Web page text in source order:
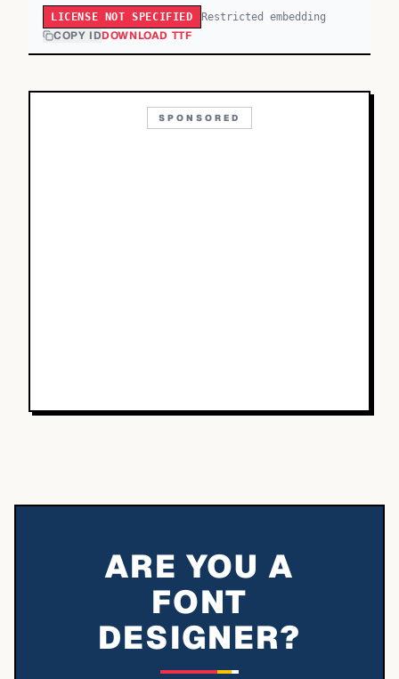
LICENSE NOT SPECIFIED Restricted embedding
COPY IDDOWNLOAD TTF
SPONSORED
ARE YOU A
FONT
DESIGNER?